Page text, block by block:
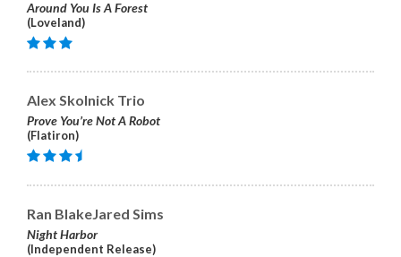
Around You Is A Forest
(Loveland)
Alex Skolnick Trio
Prove You’re Not A Robot
(Flatiron)
Ran BlakeJared Sims
Night Harbor
(Independent Release)